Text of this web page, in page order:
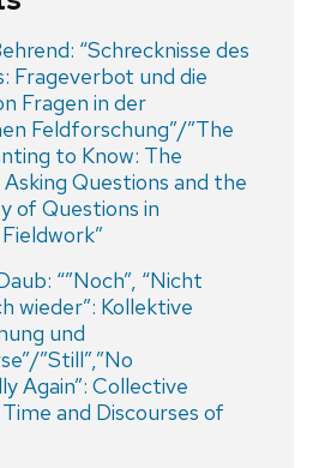
“Schrecknisse des
Frageverbot und die
Fragen in der
Feldforschung”/”The
to Know: The
Questions and the
of Questions in
“”Noch”, “Nicht
wieder”: Kollektive
und
”Still”,”No
Again”: Collective
and Discourses of